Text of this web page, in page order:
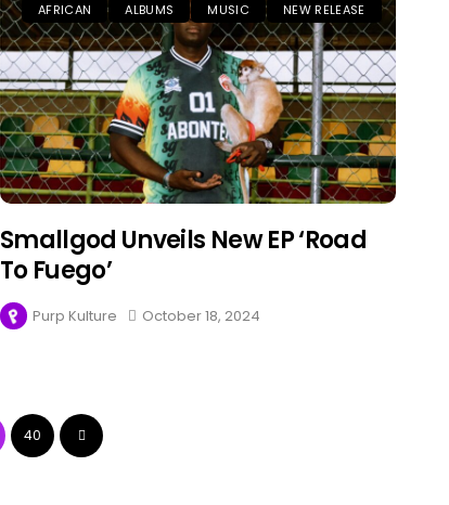
AFRICAN ALBUMS MUSIC NEW RELEASE
Smallgod Unveils New EP ‘Road
To Fuego’
Purp Kulture October 18, 2024
40